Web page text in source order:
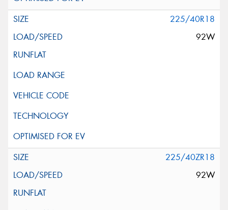
225/40R18
92W
225/40ZR18
92W